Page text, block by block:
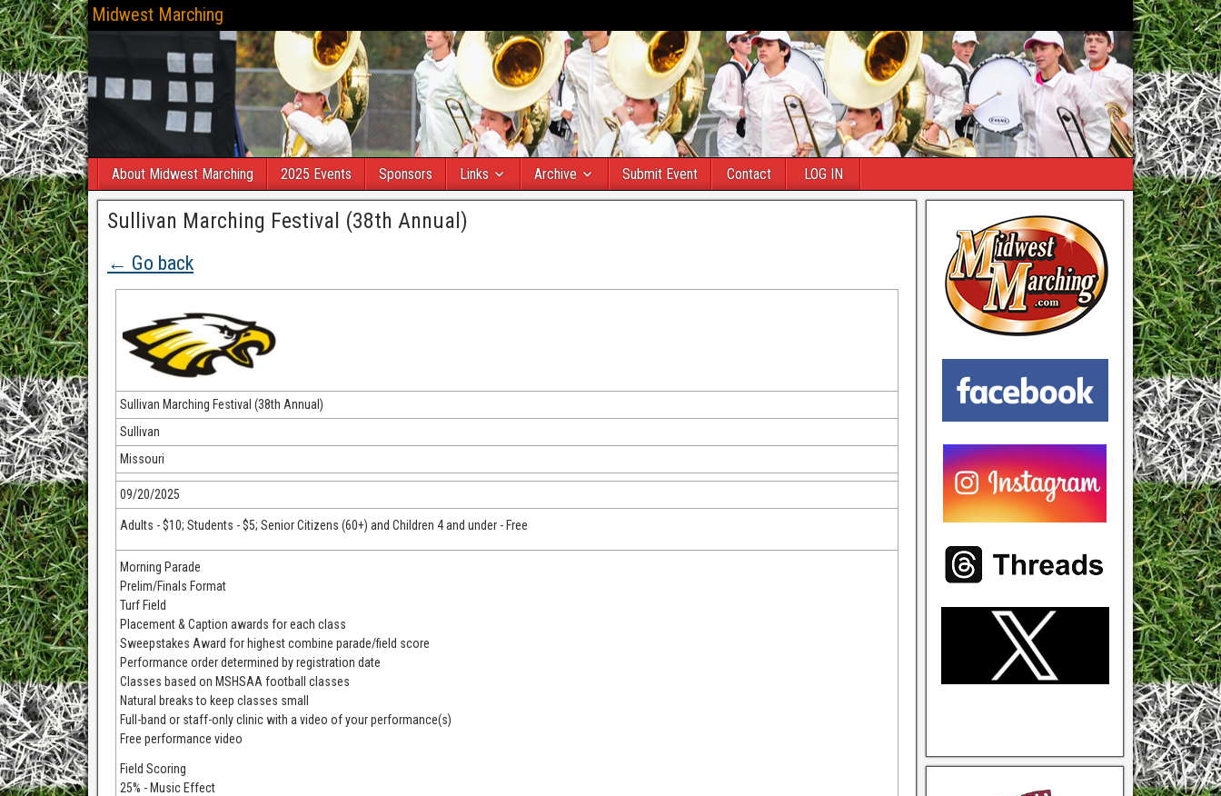
Midwest Marching
About Midwest Marching 2025 Events Sponsors Links Archive Submit Event Contact LOG IN
Sullivan Marching Festival (38th Annual)
← Go back
Sullivan Marching Festival (38th Annual)
Sullivan
Missouri
09/20/2025
Adults - $10; Students - $5; Senior Citizens (60+) and Children 4 and under - Free
Morning Parade
Prelim/Finals Format
Turf Field
Placement & Caption awards for each class
Sweepstakes Award for highest combine parade/field score
Performance order determined by registration date
Classes based on MSHSAA football classes
Natural breaks to keep classes small
Full-band or staff-only clinic with a video of your performance(s)
Free performance video
Field Scoring
25% - Music Effect